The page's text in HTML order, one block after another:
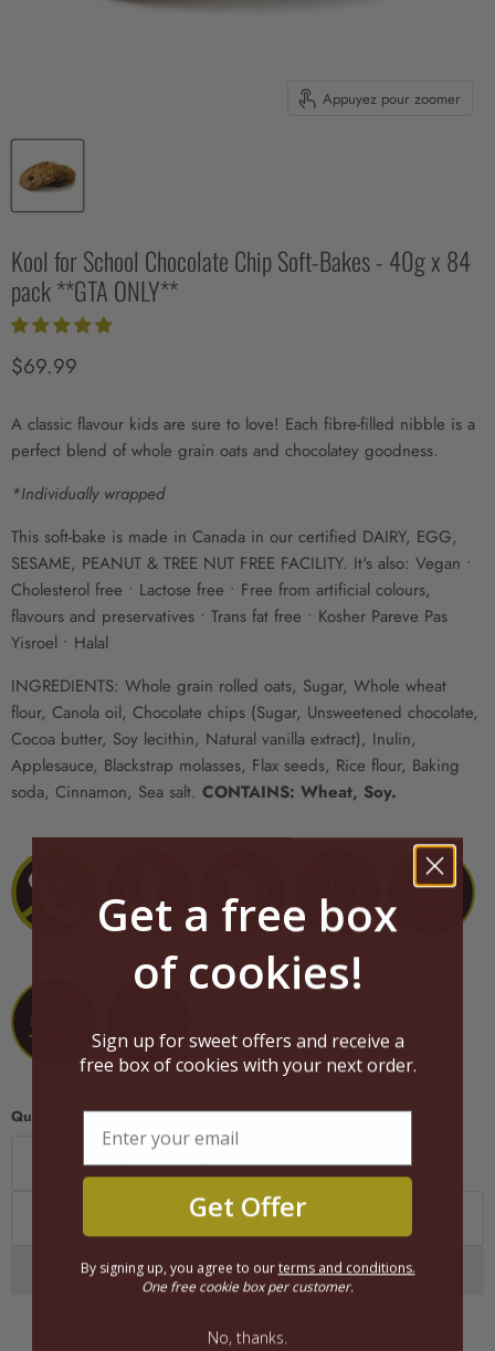
Appuyez pour zoomer
Kool for School Chocolate Chip Soft-Bakes - 40g x 84
pack **GTA ONLY**
Prix actuel
$69.99
A classic flavour kids are sure to love! Each fibre-filled nibble is a
perfect blend of whole grain oats and chocolatey goodness.
*Individually wrapped
This soft-bake is made in Canada in our certified DAIRY, EGG,
SESAME, PEANUT & TREE NUT FREE FACILITY. It's also: Vegan •
Cholesterol free • Lactose free • Free from artificial colours,
flavours and preservatives • Trans fat free • Kosher Pareve Pas
Yisroel • Halal
INGREDIENTS: Whole grain rolled oats, Sugar, Whole wheat
flour, Canola oil, Chocolate chips (Sugar, Unsweetened chocolate,
Cocoa butter, Soy lecithin, Natural vanilla extract), Inulin,
Applesauce, Blackstrap molasses, Flax seeds, Rice flour, Baking
soda, Cinnamon, Sea salt. CONTAINS: Wheat, Soy.
Quantité
Ajouter au panier
Get a free box
of cookies!
Sign up for sweet offers and receive a
free box of cookies with your next order.
Get Offer
By signing up, you agree to ourterms and conditions.
One free cookie box per customer.
No, thanks.